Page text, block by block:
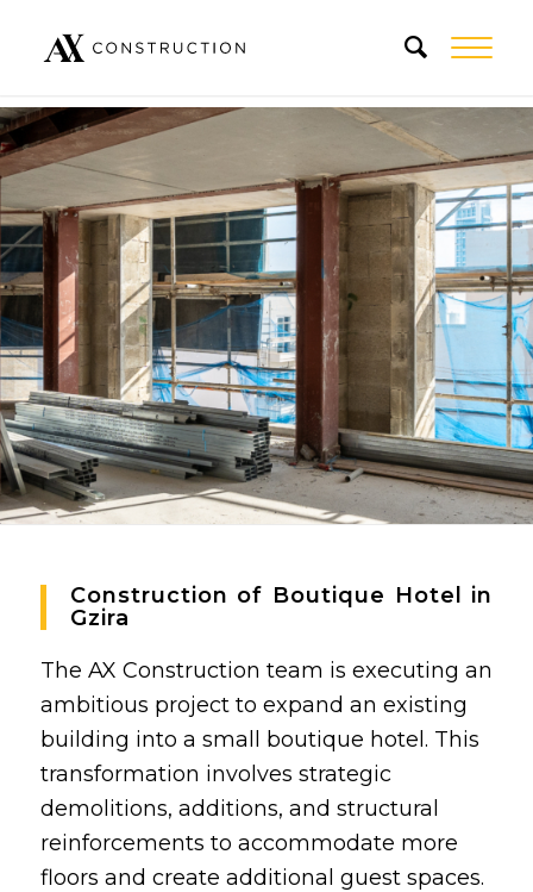
Construction of Boutique Hotel in
Gzira
The AX Construction team is executing an
ambitious project to expand an existing
building into a small boutique hotel. This
transformation involves strategic
demolitions, additions, and structural
reinforcements to accommodate more
floors and create additional guest spaces.